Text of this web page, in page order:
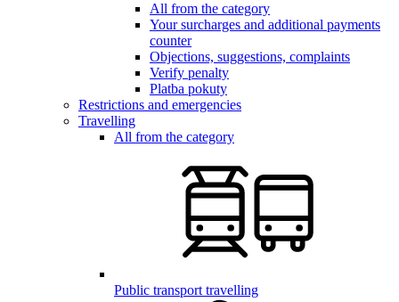
All from the category
Your surcharges and additional payments
counter
Objections, suggestions, complaints
Verify penalty
Platba pokuty
Restrictions and emergencies
Travelling
All from the category
Public transport travelling